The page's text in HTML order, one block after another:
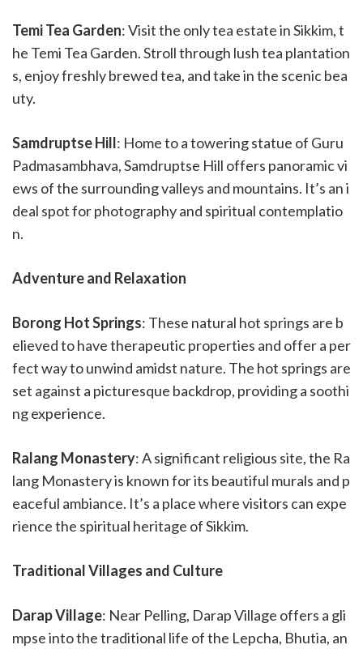
Temi Tea Garden: Visit the only tea estate in Sikkim, t
he Temi Tea Garden. Stroll through lush tea plantation
s, enjoy freshly brewed tea, and take in the scenic bea
uty.
Samdruptse Hill: Home to a towering statue of Guru
Padmasambhava, Samdruptse Hill offers panoramic vi
ews of the surrounding valleys and mountains. It’s an i
deal spot for photography and spiritual contemplatio
n.
Adventure and Relaxation
Borong Hot Springs: These natural hot springs are b
elieved to have therapeutic properties and offer a per
fect way to unwind amidst nature. The hot springs are
set against a picturesque backdrop, providing a soothi
ng experience.
Ralang Monastery: A significant religious site, the Ra
lang Monastery is known for its beautiful murals and p
eaceful ambiance. It’s a place where visitors can expe
rience the spiritual heritage of Sikkim.
Traditional Villages and Culture
Darap Village: Near Pelling, Darap Village offers a gli
mpse into the traditional life of the Lepcha, Bhutia, an